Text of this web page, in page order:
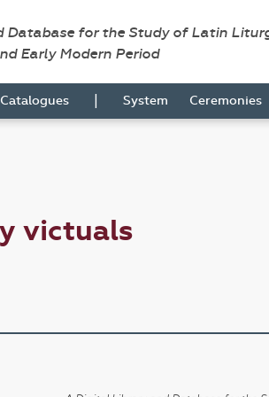
Database for the Study of Latin
Early Modern Period
Catalogues | System Ceremonies
victuals